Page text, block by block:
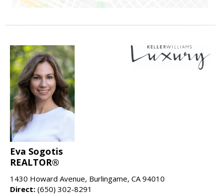
Eva Sogotis
REALTOR®
1430 Howard Avenue, Burlingame, CA 94010
Direct: (650) 302-8291